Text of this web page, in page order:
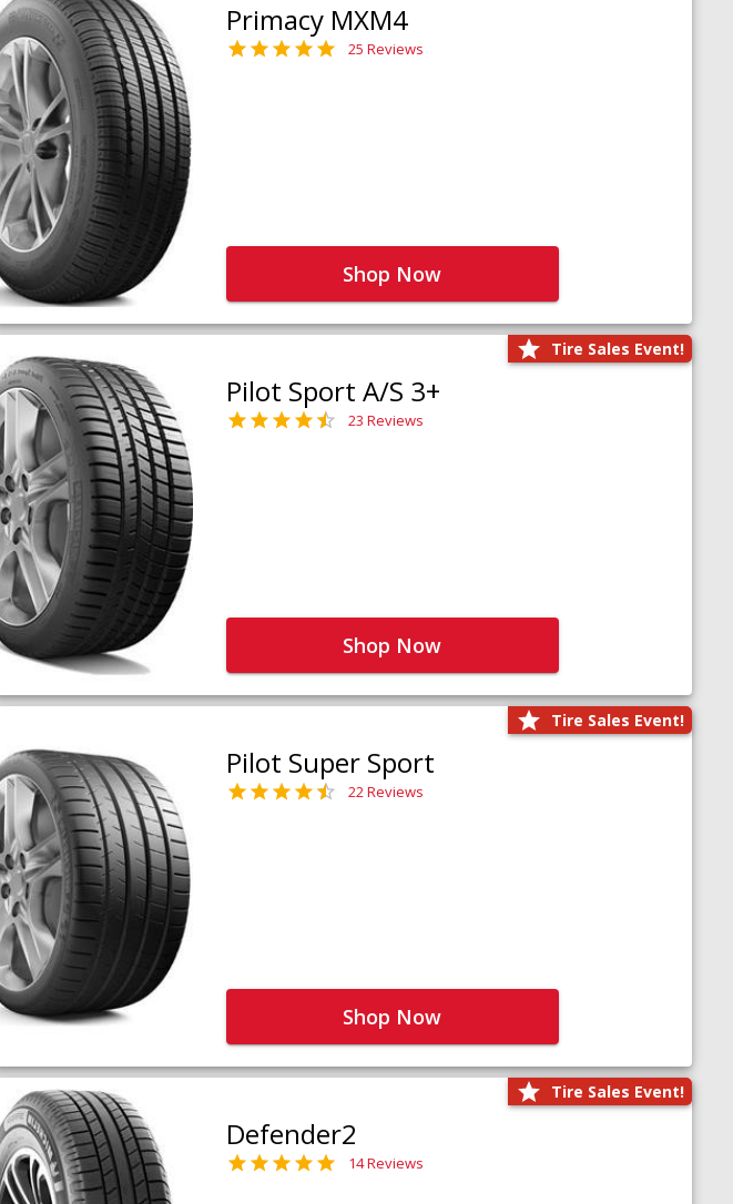
Primacy MXM4
25 Reviews
Shop Now
Tire Sales Event!
Pilot Sport A/S 3+
23 Reviews
Shop Now
Tire Sales Event!
Pilot Super Sport
22 Reviews
Shop Now
Tire Sales Event!
Defender2
14 Reviews